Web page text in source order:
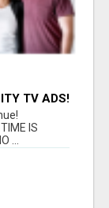
TV ADS!
IS
...